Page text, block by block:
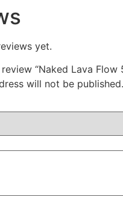
yet.
“Naked Lava Flow
will not be published.